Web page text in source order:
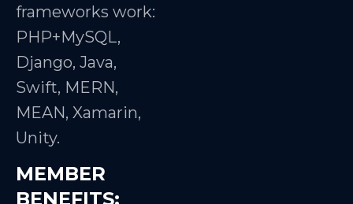
frameworks work:
PHP+MySQL,
Django, Java,
Swift, MERN,
MEAN, Xamarin,
Unity.
MEMBER
BENEFITS: